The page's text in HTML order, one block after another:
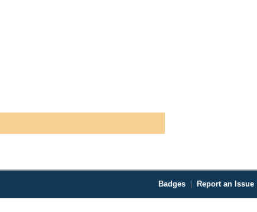
Badges | Report an Issue